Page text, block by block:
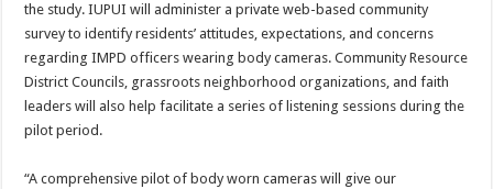
the study. IUPUI will administer a private web-based community
survey to identify residents’ attitudes, expectations, and concerns
regarding IMPD officers wearing body cameras. Community Resource
District Councils, grassroots neighborhood organizations, and faith
leaders will also help facilitate a series of listening sessions during the
pilot period.
“A comprehensive pilot of body worn cameras will give our